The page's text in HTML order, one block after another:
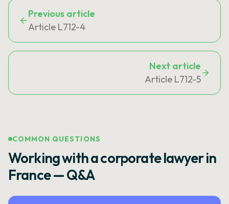
Previous article
Article L712-4
Next article
Article L712-5
COMMON QUESTIONS
Working with a corporate lawyer in
France — Q&A